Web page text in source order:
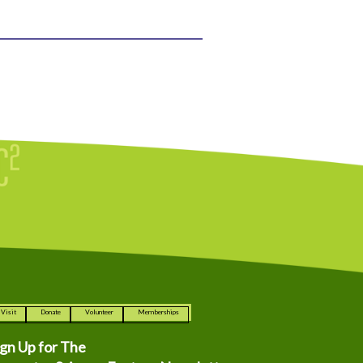
Visit Donate Volunteer Memberships
Up for The